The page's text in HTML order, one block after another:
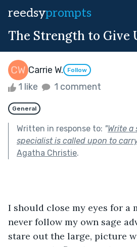
reedsyprompts
The Strength to Give
Carrie W. Follow
1 like 1 comment
General
Written in response to: "Write a
specialist is called upon to
Agatha Christie.
I should close my eyes for a
never follow my own sage
stare out the large, picture